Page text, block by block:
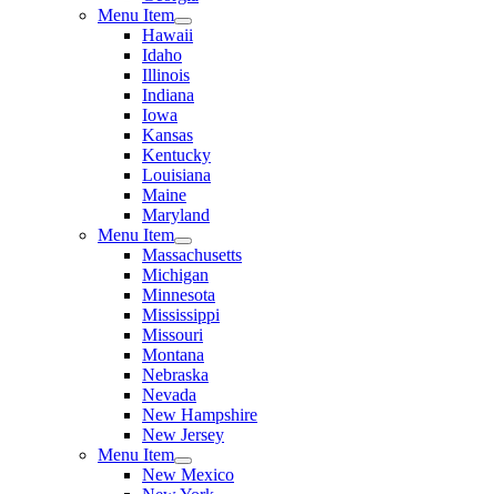
Menu Item
Hawaii
Idaho
Illinois
Indiana
Iowa
Kansas
Kentucky
Louisiana
Maine
Maryland
Menu Item
Massachusetts
Michigan
Minnesota
Mississippi
Missouri
Montana
Nebraska
Nevada
New Hampshire
New Jersey
Menu Item
New Mexico